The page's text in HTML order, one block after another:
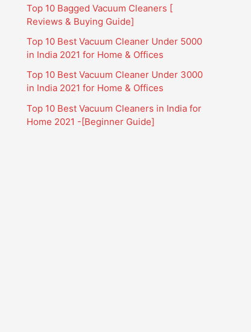
Top 10 Bagged Vacuum Cleaners [
Reviews & Buying Guide]
Top 10 Best Vacuum Cleaner Under 5000
in India 2021 for Home & Offices
Top 10 Best Vacuum Cleaner Under 3000
in India 2021 for Home & Offices
Top 10 Best Vacuum Cleaners in India for
Home 2021 -[Beginner Guide]